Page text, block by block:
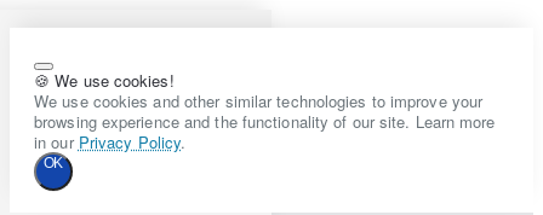
🍪 We use cookies!
We use cookies and other similar technologies to improve your
browsing experience and the functionality of our site. Learn more
in our Privacy Policy.
OK